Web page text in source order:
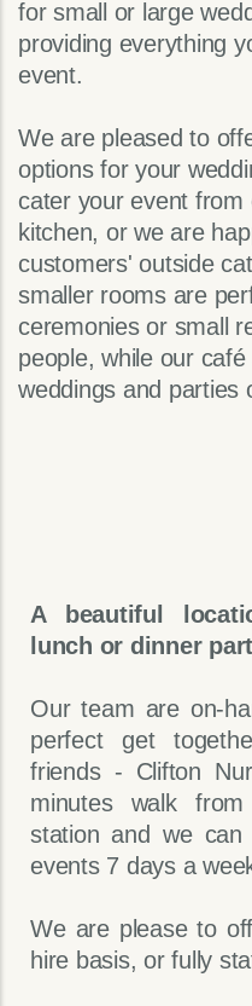
for small or large
providing everything
event.
We are pleased to
options for your
cater your event from
kitchen, or we are
customers' outside
smaller rooms are
ceremonies or small
people, while our
weddings and parties
A beautiful
lunch or dinner
Our team are on-
perfect get
friends - Clifton
minutes walk
station and we
events 7 days a
We are please to
hire basis, or fully